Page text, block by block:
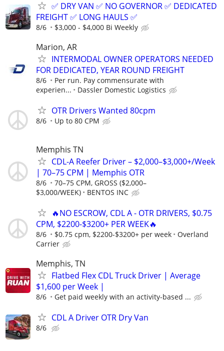
✅ DRY VAN ✅ NO GOVERNOR ✅ DEDICATED
FREIGHT ✅ LONG HAULS ✅
8/6 $3,000 - $4,000 Bi Weekly
Marion, AR
INTERMODAL OWNER OPERATORS NEEDED
FOR DEDICATED, YEAR ROUND FREIGHT
8/6
Per run. Pay commensurate with
experien...
Dassler Domestic Logistics
OTR Drivers Wanted 80cpm
8/6 Up to 80 CPM
Memphis TN
CDL-A Reefer Driver – $2,000–$3,000+/Week
| 70–75 CPM | Memphis OTR
8/6
70–75 CPM, GROSS ($2,000–
$3,000/WEEK)
BENTOS INC
🔥NO ESCROW, CDL A - OTR DRIVERS, $0.75
CPM, $2200-$3200+ PER WEEK🔥
8/6 $0.75 cpm, $2200-$3200+ per week
Overland
Carrier
Memphis, TN
Flatbed Flex CDL Truck Driver | Average
$1,600 per Week |
8/6 Get paid weekly with an activity-based ...
CDL A Driver OTR Dry Van
8/6